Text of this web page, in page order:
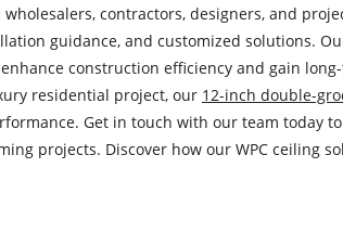
contractors, designers, and
guidance, and customized solutions.
construction efficiency and gain
residential project, our 12-inch double-
Get in touch with our team today
projects. Discover how our WPC ceiling